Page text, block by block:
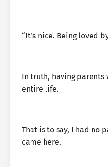
“It’s nice. Being loved
In truth, having parents
entire life.
That is to say, I had no
came here.